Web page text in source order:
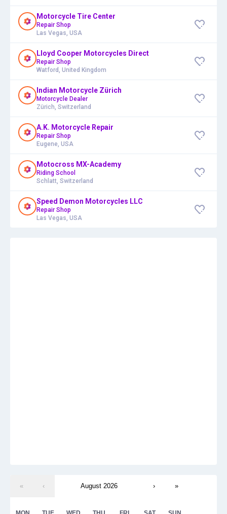
Motorcycle Tire Center
Repair Shop
Las Vegas, USA
Lloyd Cooper Motorcycles Direct
Repair Shop
Watford, United Kingdom
Indian Motorcycle Zürich
Motorcycle Dealer
Zürich, Switzerland
A.K. Motorcycle Repair
Repair Shop
Eugene, USA
Motocross MX-Academy
Riding School
Schlatt, Switzerland
Speed Demon Motorcycles LLC
Repair Shop
Las Vegas, USA
« ‹ August 2026 › »